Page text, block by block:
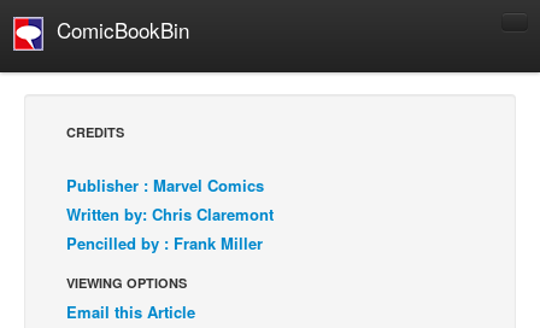
ComicBookBin
Comics Reviews
European Comics
Comics News
CREDITS
Publisher : Marvel Comics
Written by: Chris Claremont
Pencilled by : Frank Miller
VIEWING OPTIONS
Email this Article